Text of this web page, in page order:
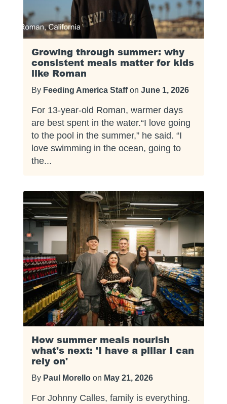
Growing through summer: why
consistent meals matter for kids
like Roman
By Feeding America Staff on June 1, 2026
For 13-year-old Roman, warmer days
are best spent in the water.“I love going
to the pool in the summer,” he said. “I
love swimming in the ocean, going to
the...
How summer meals nourish
what's next: 'I have a pillar I can
rely on'
By Paul Morello on May 21, 2026
For Johnny Calles, family is everything.